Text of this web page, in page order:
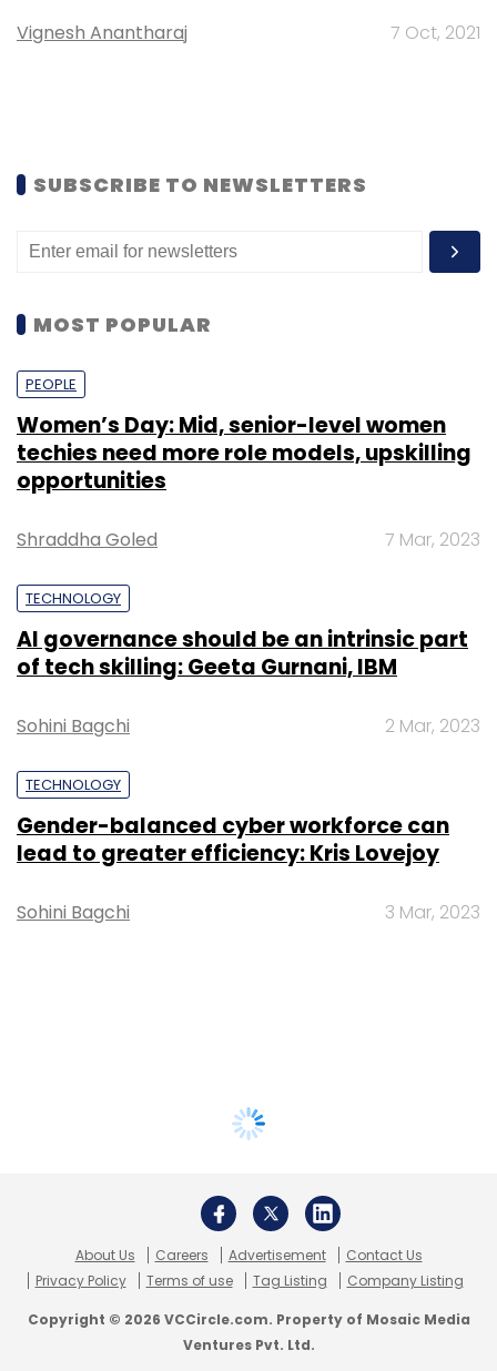
Vignesh Anantharaj 7 Oct, 2021
SUBSCRIBE TO NEWSLETTERS
MOST POPULAR
PEOPLE
Women’s Day: Mid, senior-level women
techies need more role models, upskilling
opportunities
Shraddha Goled 7 Mar, 2023
TECHNOLOGY
AI governance should be an intrinsic part
of tech skilling: Geeta Gurnani, IBM
Sohini Bagchi 2 Mar, 2023
TECHNOLOGY
Gender-balanced cyber workforce can
lead to greater efficiency: Kris Lovejoy
Sohini Bagchi 3 Mar, 2023
About Us Careers Advertisement
Contact Us
Privacy Policy
Terms of use Tag Listing Company Listing
Copyright © 2026 VCCircle.com. Property of Mosaic Media
Ventures Pvt. Ltd.